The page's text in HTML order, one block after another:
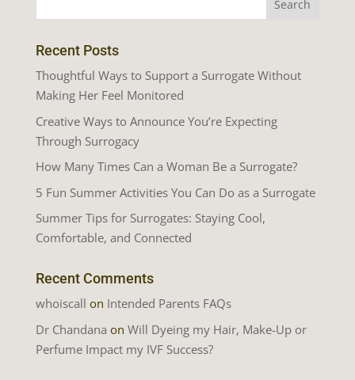
Recent Posts
Thoughtful Ways to Support a Surrogate Without
Making Her Feel Monitored
Creative Ways to Announce You’re Expecting
Through Surrogacy
How Many Times Can a Woman Be a Surrogate?
5 Fun Summer Activities You Can Do as a Surrogate
Summer Tips for Surrogates: Staying Cool,
Comfortable, and Connected
Recent Comments
whoiscall on Intended Parents FAQs
Dr Chandana on Will Dyeing my Hair, Make-Up or
Perfume Impact my IVF Success?